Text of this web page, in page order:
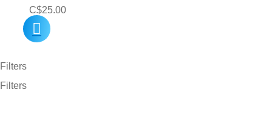
C$25.00
Filters
Filters